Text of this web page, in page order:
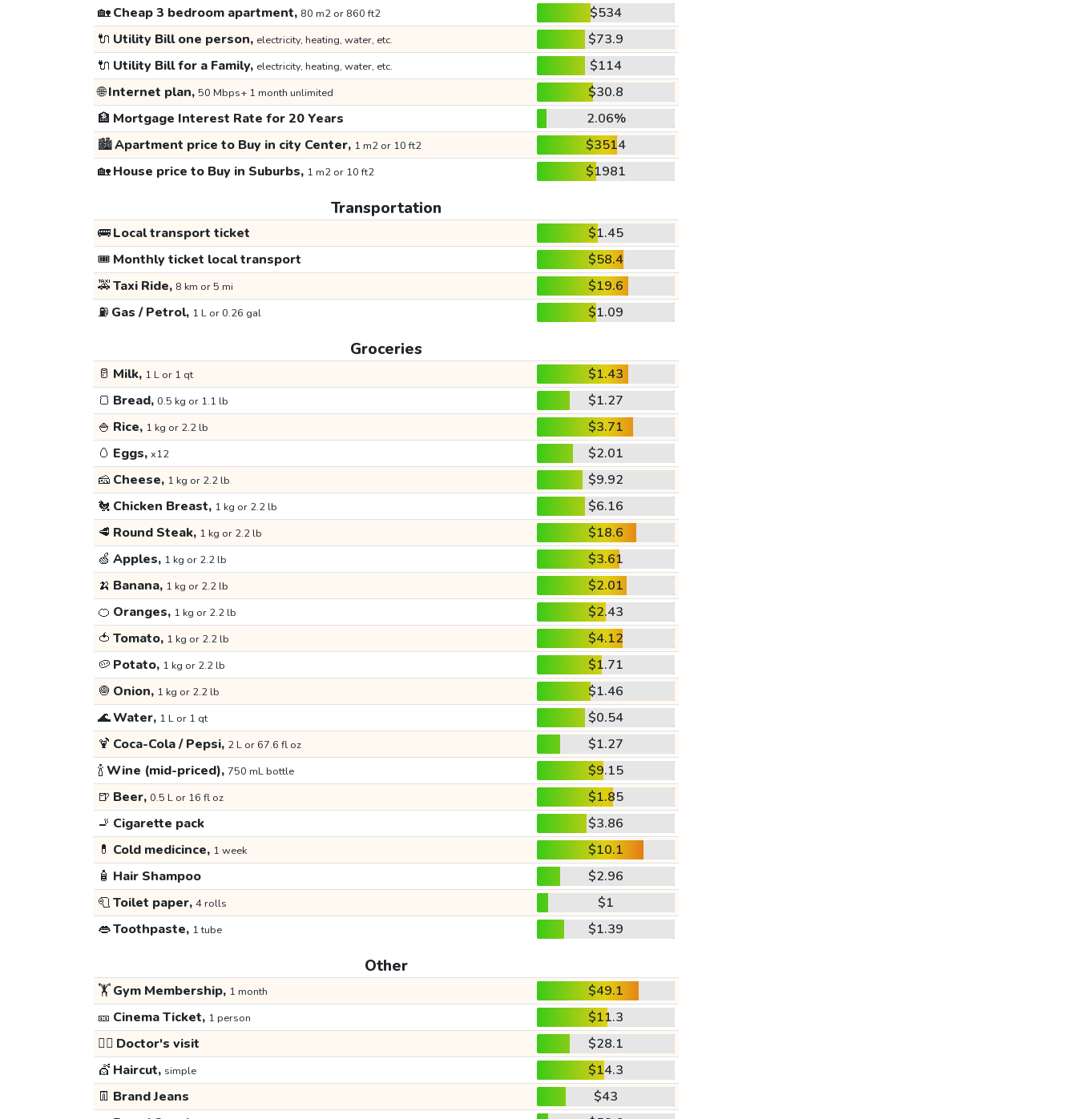
🏡Cheap 3 bedroom apartment, 80 m2 or 860 ft2
$534
🔌 Utility Bill one person, electricity, heating, water, etc.
$73.9
🔌 Utility Bill for a Family, electricity, heating, water, etc.
$114
🌐Internet plan, 50 Mbps+ 1 month unlimited
$30.8
🏦 Mortgage Interest Rate for 20 Years
2.06%
🏙️Apartment price to Buy in city Center, 1 m2 or 10 ft2
$3514
🏡House price to Buy in Suburbs, 1 m2 or 10 ft2 $1981
Transportation
🚌Local transport ticket
$1.45
🎟️ Monthly ticket local transport
$58.4
🚕Taxi Ride, 8 km or 5 mi
$19.6
⛽ Gas / Petrol, 1 L or 0.26 gal $1.09
Groceries
🥛 Milk, 1 L or 1 qt
$1.43
🍞 Bread, 0.5 kg or 1.1 lb
$1.27
🍚 Rice, 1 kg or 2.2 lb
$3.71
🥚 Eggs, x12
$2.01
🧀 Cheese, 1 kg or 2.2 lb
$9.92
🐔 Chicken Breast, 1 kg or 2.2 lb
$6.16
🥩 Round Steak, 1 kg or 2.2 lb
$18.6
🍏 Apples, 1 kg or 2.2 lb
$3.61
🍌 Banana, 1 kg or 2.2 lb
$2.01
🍊 Oranges, 1 kg or 2.2 lb
$2.43
🍅 Tomato, 1 kg or 2.2 lb
$4.12
🥔 Potato, 1 kg or 2.2 lb
$1.71
🧅 Onion, 1 kg or 2.2 lb
$1.46
🌊Water, 1 L or 1 qt
$0.54
🍹 Coca-Cola / Pepsi, 2 L or 67.6 fl oz
$1.27
🍾Wine (mid-priced), 750 mL bottle
$9.15
🍺 Beer, 0.5 L or 16 fl oz
$1.85
🚬 Cigarette pack
$3.86
💊 Cold medicince, 1 week
$10.1
🧴 Hair Shampoo
$2.96
🧻Toilet paper, 4 rolls
$1
👄Toothpaste, 1 tube $1.39
Other
🏋️Gym Membership, 1 month
$49.1
🎫 Cinema Ticket, 1 person
$11.3
👩‍⚕️ Doctor's visit
$28.1
💇 Haircut, simple
$14.3
👖 Brand Jeans
$43